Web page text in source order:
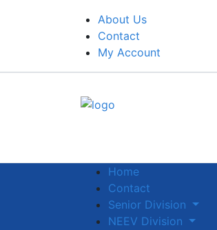
About Us
Contact
My Account
Home
Contact
Senior Division
NEEV Division